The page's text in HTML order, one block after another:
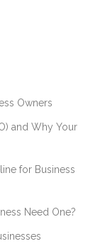
Owners
and Why Your
for Business
Need One?